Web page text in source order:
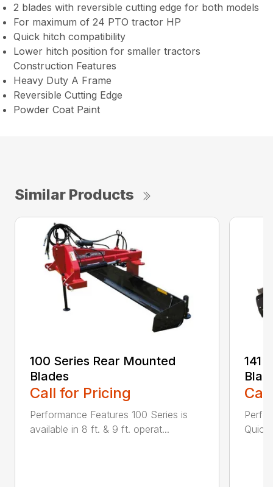
2 blades with reversible cutting edge for both models
For maximum of 24 PTO tractor HP
Quick hitch compatibility
Lower hitch position for smaller tractors
Construction Features
Heavy Duty A Frame
Reversible Cutting Edge
Powder Coat Paint
Similar Products
100 Series Rear Mounted
Blades
Call for Pricing
Performance Features 100 Series is
available in 8 ft. & 9 ft. operat...
141
Quick